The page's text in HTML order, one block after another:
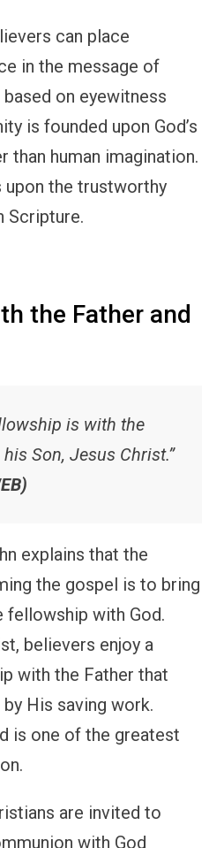
can place
in the message of
on eyewitness
is founded upon God’s
than human imagination.
upon the trustworthy
Scripture.
the Father and
is with the
Son, Jesus Christ.”
explains that the
the gospel is to bring
fellowship with God.
believers enjoy a
with the Father that
His saving work.
is one of the greatest
are invited to
with God